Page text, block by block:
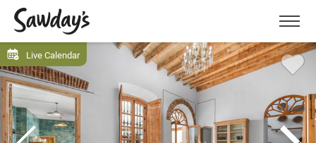
Menu
Live Calendar